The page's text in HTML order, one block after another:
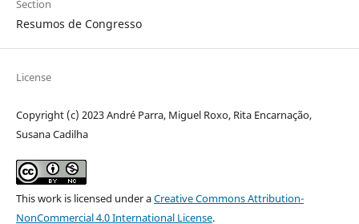
Section
Resumos de Congresso
License
Copyright (c) 2023 André Parra, Miguel Roxo, Rita Encarnação,
Susana Cadilha
This work is licensed under aCreative Commons Attribution-
NonCommercial 4.0 International License.